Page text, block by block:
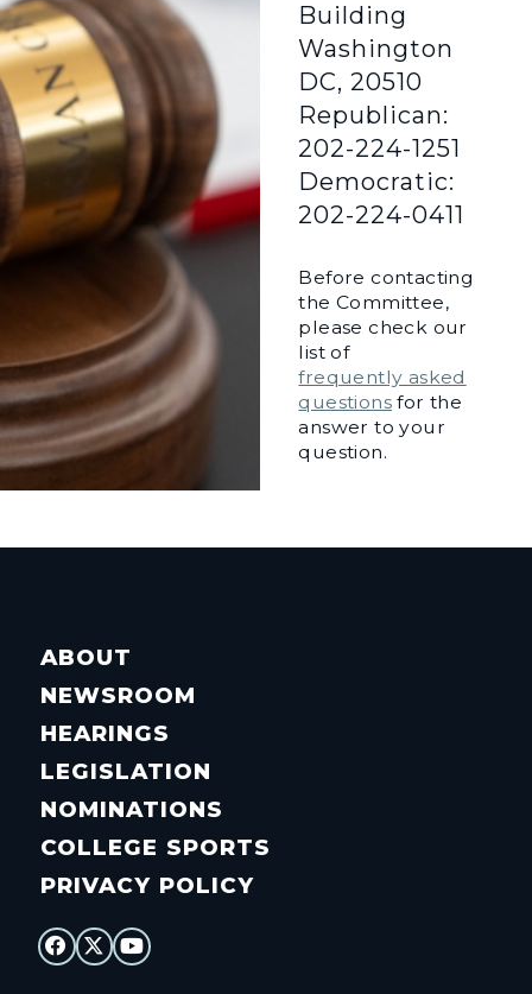
Building
Washington
DC, 20510
Republican:
202-224-1251
Democratic:
202-224-0411
Before contacting
the Committee,
please check our
list of
frequently asked
questionsfor the
answer to your
question.
ABOUT
NEWSROOM
HEARINGS
LEGISLATION
NOMINATIONS
COLLEGE SPORTS
PRIVACY POLICY